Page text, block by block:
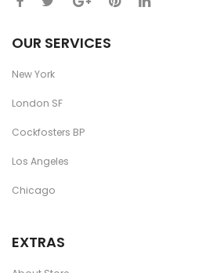
OUR SERVICES
New York
London SF
Cockfosters BP
Los Angeles
Chicago
EXTRAS